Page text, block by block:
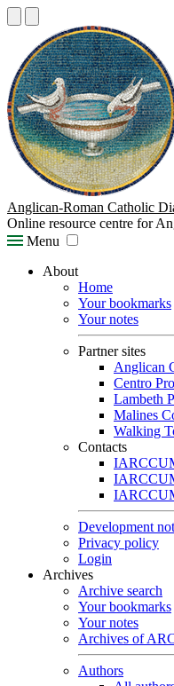
Anglican-Roman Catholic
Online resource centre for
Menu
About
Home
Your bookmarks
Your notes
Partner sites
Anglican
Centro
Lambeth
Malines
Walking
Contacts
Development
Privacy policy
Login
Archives
Archive search
Your bookmarks
Your notes
Archives of
Authors